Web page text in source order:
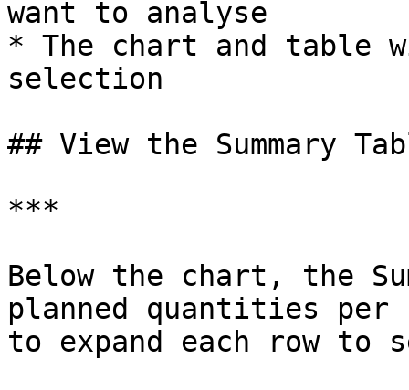
want to analyse
* The chart and table
selection
## View the Summary
***
Below the chart, the
planned quantities
to expand each row to